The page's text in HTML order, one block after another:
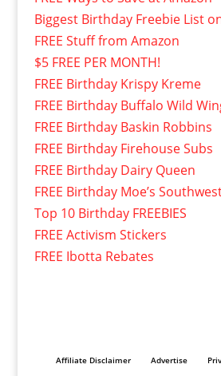
Biggest Birthday Freebie List
FREE Stuff from Amazon
$5 FREE PER MONTH!
FREE Birthday Krispy Kreme
FREE Birthday Buffalo Wild
FREE Birthday Baskin Robbins
FREE Birthday Firehouse Subs
FREE Birthday Dairy Queen
FREE Birthday Moe’s
Top 10 Birthday FREEBIES
FREE Activism Stickers
FREE Ibotta Rebates
Affiliate Disclaimer Advertise